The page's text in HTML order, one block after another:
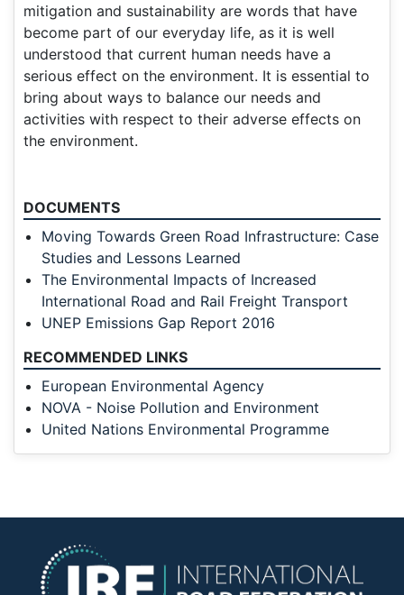
mitigation and sustainability are words that have
become part of our everyday life, as it is well
understood that current human needs have a
serious effect on the environment. It is essential to
bring about ways to balance our needs and
activities with respect to their adverse effects on
the environment.
DOCUMENTS
Moving Towards Green Road Infrastructure: Case
Studies and Lessons Learned
The Environmental Impacts of Increased
International Road and Rail Freight Transport
UNEP Emissions Gap Report 2016
RECOMMENDED LINKS
European Environmental Agency
NOVA - Noise Pollution and Environment
United Nations Environmental Programme